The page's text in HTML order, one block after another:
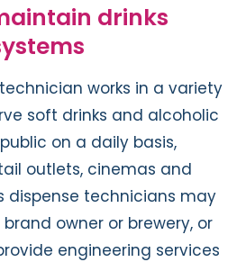
drinks
works in a variety
soft drinks and alcoholic
on a daily basis,
outlets, cinemas and
dispense technicians may
owner or brewery, or
engineering services